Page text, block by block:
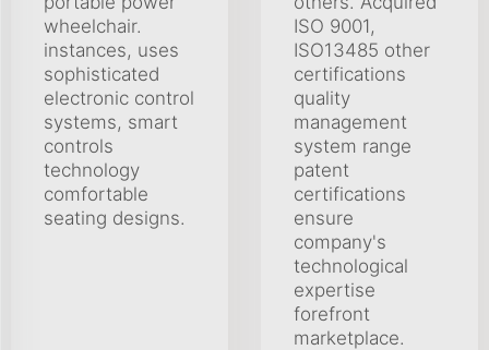
wheelchair.
instances, uses
sophisticated
electronic control
systems, smart
controls
technology
comfortable
seating designs.
ISO 9001,
ISO13485 other
certifications
quality
management
system range
patent
certifications
ensure
company's
technological
expertise
forefront
marketplace.